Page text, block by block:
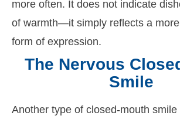
more often. It does not indicate
of warmth—it simply reflects a
form of expression.
The Nervous
Smile
Another type of closed-mouth